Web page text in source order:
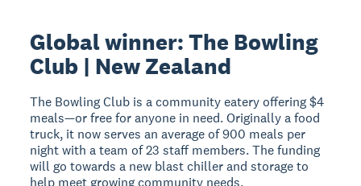
Global winner: The Bowling
Club | New Zealand
The Bowling Club is a community eatery offering $4
meals—or free for anyone in need. Originally a food
truck, it now serves an average of 900 meals per
night with a team of 23 staff members. The funding
will go towards a new blast chiller and storage to
help meet growing community needs.